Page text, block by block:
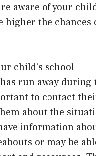
aware of your
higher the chances
child’s school
run away during
to contact
about the
information
or may be